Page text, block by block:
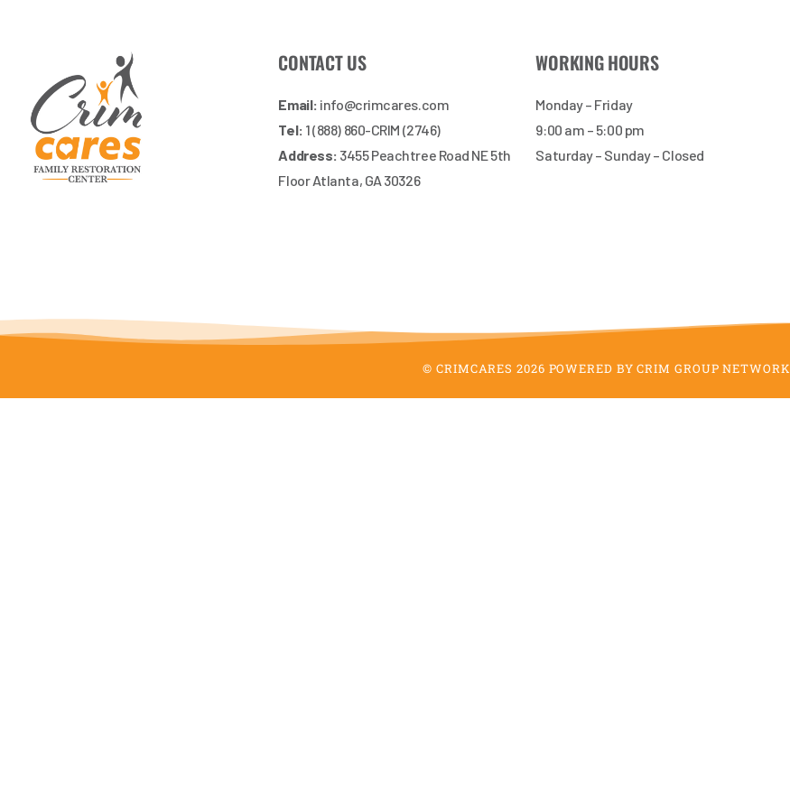
CONTACT US
Email: info@crimcares.com
Tel: 1 (888) 860-CRIM (2746)
Address: 3455 Peachtree Road NE 5th
Floor Atlanta, GA 30326
WORKING HOURS
Monday – Friday
9:00 am – 5:00 pm
Saturday – Sunday – Closed
© CRIMCARES 2026 POWERED BY CRIM GROUP NETWORK